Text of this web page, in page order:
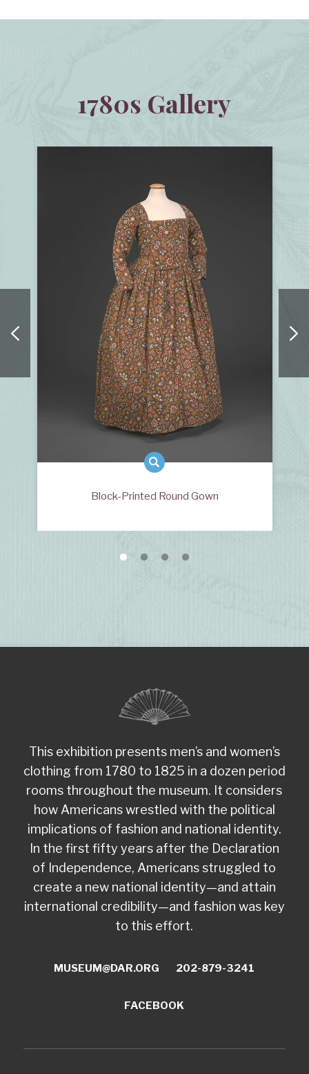
1780s Gallery
Block-Printed Round Gown
This exhibition presents men’s and women’s
clothing from 1780 to 1825 in a dozen period
rooms throughout the museum. It considers
how Americans wrestled with the political
implications of fashion and national identity.
In the first fifty years after the Declaration
of Independence, Americans struggled to
create a new national identity—and attain
international credibility—and fashion was key
to this effort.
MUSEUM@DAR.ORG 202-879-3241
FACEBOOK